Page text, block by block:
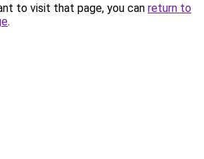
to visit that page, you can return to
.